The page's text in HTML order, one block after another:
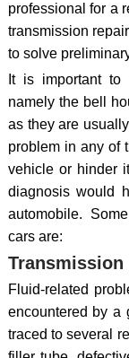
professional for a
transmission
to solve
It is important to
namely the bell
as they are
problem in any of
vehicle or hinder
diagnosis would
automobile.
cars are:
Transmission
Fluid-related
encountered by a
traced to several